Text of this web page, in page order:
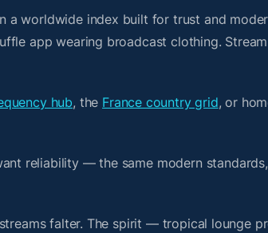
a worldwide index built for trust and
app wearing broadcast clothing.
hub, the France country grid, or
reliability — the same modern
falter. The spirit — tropical lounge